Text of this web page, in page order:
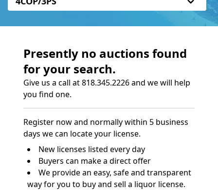
Presently no auctions found
for your search.
Give us a call at 818.345.2226 and we will help
you find one.
Register now and normally within 5 business
days we can locate your license.
New licenses listed every day
Buyers can make a direct offer
We provide an easy, safe and transparent
way for you to buy and sell a liquor license.